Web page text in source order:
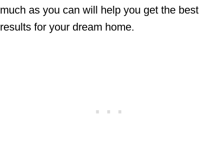
much as you can will help you get the best
results for your dream home.